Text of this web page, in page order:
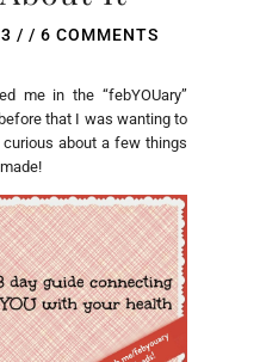
/ /6 COMMENTS
me in the “febYOUary”
that I was wanting to
about a few things